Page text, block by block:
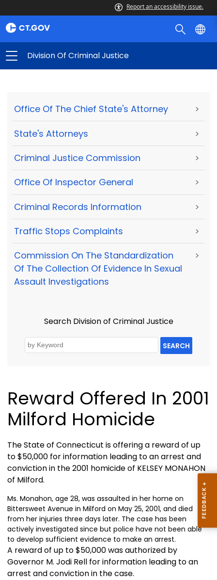
Report an accessibility issue.
Division Of Criminal Justice
Office Of The Chief State's Attorney >
State's Attorneys >
Criminal Justice Commission >
Office Of Inspector General >
Criminal Records Information >
Traffic Stops Complaints >
Commission On The Standardization
Of The Collection Of Evidence In Sexual
Assault Investigations
>
Search Division of Criminal Justice
SEARCH
Reward Offered In 2001
Milford Homicide
The State of Connecticut is offering a reward of up
to $50,000 for information leading to an arrest and
conviction in the 2001 homicide of KELSEY MONAHON
of Milford.
Ms. Monahon, age 28, was assaulted in her home on
Bittersweet Avenue in Milford on May 25, 2001, and died
from her injuries three days later. The case has been
actively investigated since but police have not been able
to develop sufficient evidence to make an arrest.
A reward of up to $50,000 was authorized by
Governor M. Jodi Rell for information leading to an
arrest and conviction in the case.